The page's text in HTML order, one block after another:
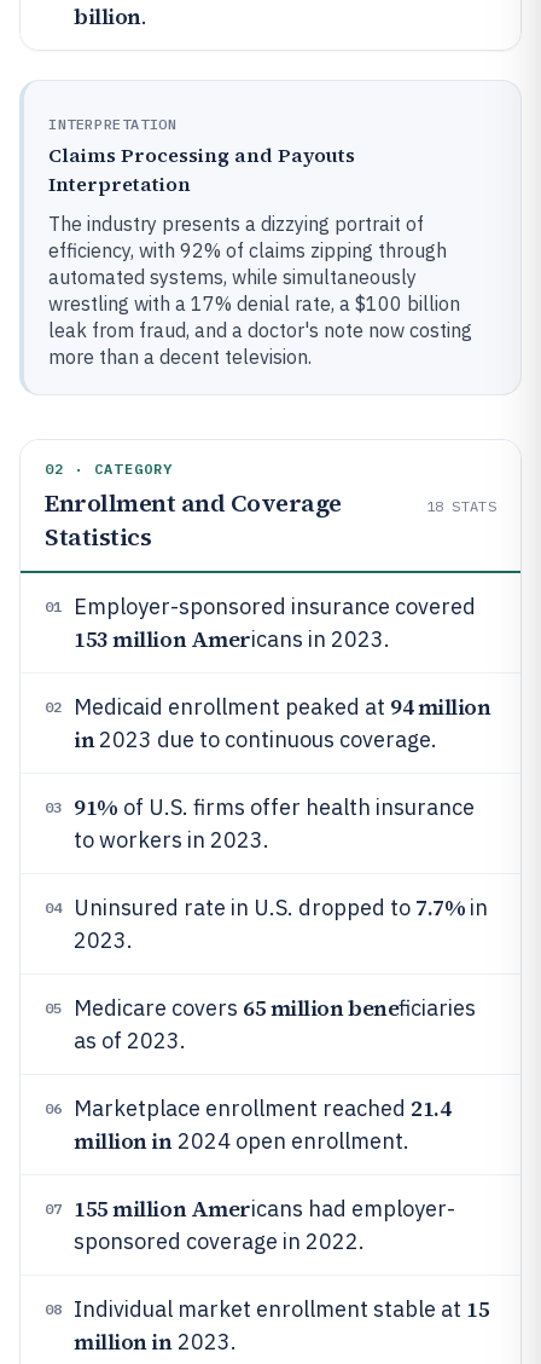
billion.
INTERPRETATION
Claims Processing and Payouts
Interpretation
The industry presents a dizzying portrait of
efficiency, with 92% of claims zipping through
automated systems, while simultaneously
wrestling with a 17% denial rate, a $100 billion
leak from fraud, and a doctor's note now costing
more than a decent television.
02 · CATEGORY
Enrollment and Coverage
Statistics
18 STATS
01 Employer-sponsored insurance covered
153 million Americans in 2023.
02 Medicaid enrollment peaked at 94 million
in2023 due to continuous coverage.
03 91% of U.S. firms offer health insurance
to workers in 2023.
04 Uninsured rate in U.S. dropped to 7.7% in
2023.
05 Medicare covers 65 million beneficiaries
as of 2023.
06 Marketplace enrollment reached 21.4
million in2024 open enrollment.
07 155 million Americans had employer-
sponsored coverage in 2022.
08 Individual market enrollment stable at 15
million in2023.